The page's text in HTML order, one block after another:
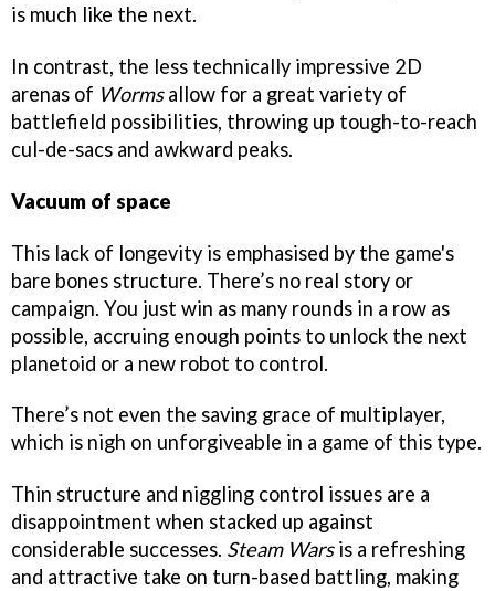
is much like the next.
In contrast, the less technically impressive 2D
arenas of Wormsallow for a great variety of
battlefield possibilities, throwing up tough-to-reach
cul-de-sacs and awkward peaks.
Vacuum of space
This lack of longevity is emphasised by the game's
bare bones structure. There’s no real story or
campaign. You just win as many rounds in a row as
possible, accruing enough points to unlock the next
planetoid or a new robot to control.
There’s not even the saving grace of multiplayer,
which is nigh on unforgiveable in a game of this type.
Thin structure and niggling control issues are a
disappointment when stacked up against
considerable successes. Steam Warsis a refreshing
and attractive take on turn-based battling, making